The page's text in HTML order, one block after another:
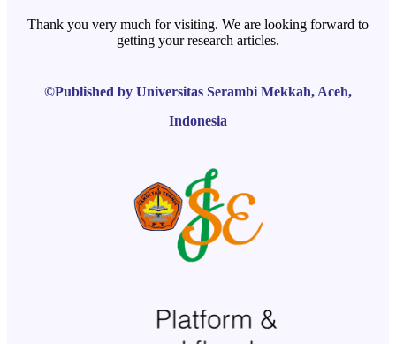
Thank you very much for visiting. We are looking forward to
getting your research articles.
©Published by Universitas Serambi Mekkah, Aceh,
Indonesia